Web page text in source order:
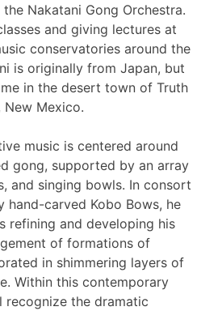
Nakatani Gong Orchestra.
and giving lectures at
conservatories around the
is originally from Japan, but
in the desert town of Truth
New Mexico.
music is centered around
gong, supported by an array
and singing bowls. In consort
hand-carved Kobo Bows, he
refining and developing his
of formations of
in shimmering layers of
Within this contemporary
recognize the dramatic